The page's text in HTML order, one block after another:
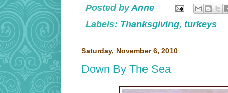
Posted byAnne
Labels: Thanksgiving, turkeys
Saturday, November 6, 2010
Down By The Sea